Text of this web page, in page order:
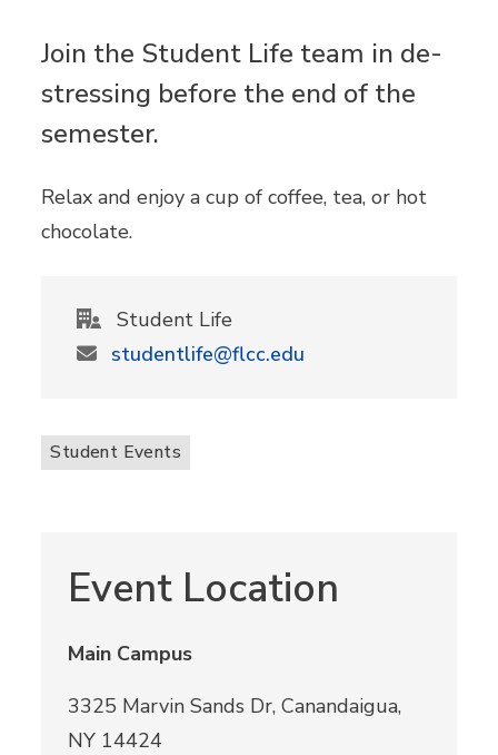
Join the Student Life team in de-
stressing before the end of the
semester.
Relax and enjoy a cup of coffee, tea, or hot
chocolate.
Student Life
studentlife@flcc.edu
Student Events
Event Location
Main Campus
3325 Marvin Sands Dr, Canandaigua,
NY 14424